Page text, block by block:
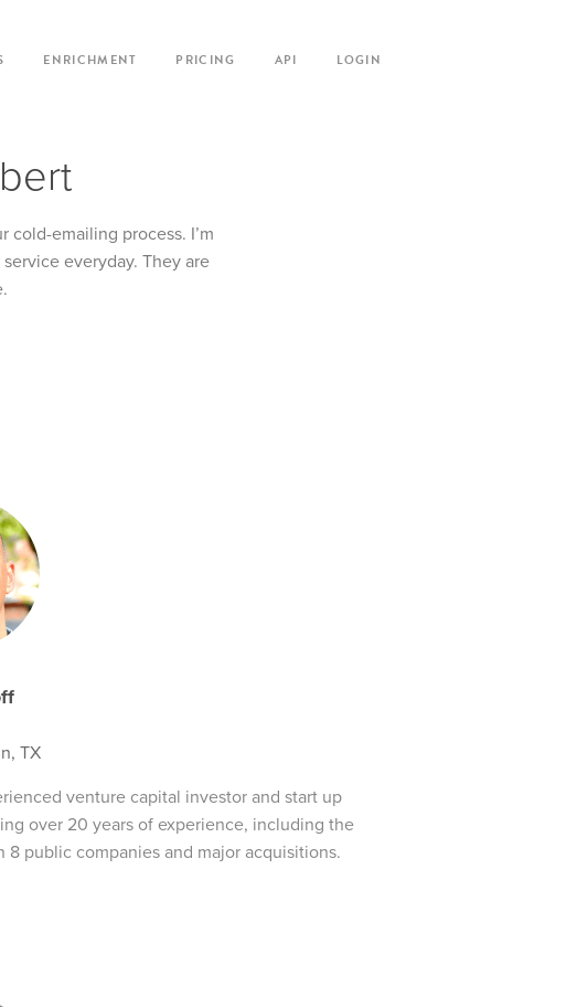
ENRICHMENT PRICING API LOGIN
emailing process. I’m
everyday. They are
TX
venture capital investor and start up
over 20 years of experience, including the
8 public companies and major acquisitions.